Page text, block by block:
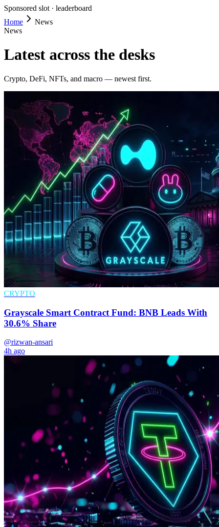
Sponsored slot · leaderboard
Home
News
News
Latest across the desks
Crypto, DeFi, NFTs, and macro — newest first.
CRYPTO
Grayscale Smart Contract Fund: BNB Leads With
30.6% Share
@rizwan-ansari
4h ago